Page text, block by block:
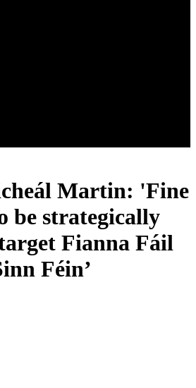
Martin: 'Fine
be strategically
Fianna Fáil
Féin’